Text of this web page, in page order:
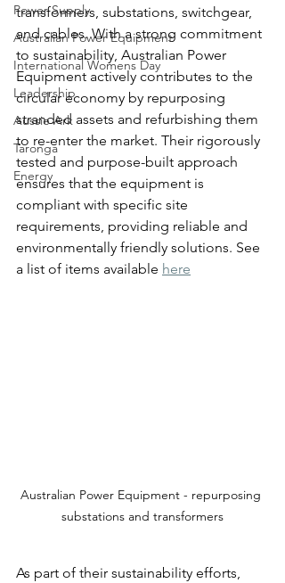
Power Supply
Australian Power Equipment
International Womens Day
Leadership
Aussie Ark
Taronga
Energy
transformers, substations, switchgear,
and cables. With a strong commitment
to sustainability, Australian Power
Equipment actively contributes to the
circular economy by repurposing
stranded assets and refurbishing them
to re-enter the market. Their rigorously
tested and purpose-built approach
ensures that the equipment is
compliant with specific site
requirements, providing reliable and
environmentally friendly solutions. See
a list of items available here
Australian Power Equipment - repurposing
substations and transformers
As part of their sustainability efforts,